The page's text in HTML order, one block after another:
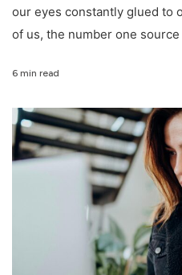
our eyes constantly glued to
of us, the number one
6 min read